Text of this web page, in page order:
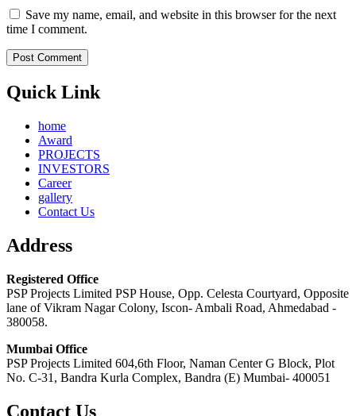
Save my name, email, and website in this browser for the next
time I comment.
Quick Link
home
Award
PROJECTS
INVESTORS
Career
gallery
Contact Us
Address
Registered Office
PSP Projects Limited PSP House, Opp. Celesta Courtyard, Opposite
lane of Vikram Nagar Colony, Iscon- Ambali Road, Ahmedabad -
380058.
Mumbai Office
PSP Projects Limited 604,6th Floor, Naman Center G Block, Plot
No. C-31, Bandra Kurla Complex, Bandra (E) Mumbai- 400051
Contact Us